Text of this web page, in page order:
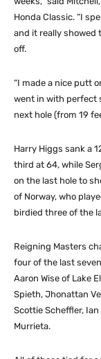
Honda Classic. “I
and it really showed
off.
“I made a nice putt
went in with perfect
next hole (from 19
Harry Higgs sank a
third at 64, while
on the last hole to
of Norway, who
birdied three of the
Reigning Masters
four of the last
Aaron Wise of Lake
Spieth, Jhonattan
Scottie Scheffler,
Murrieta.